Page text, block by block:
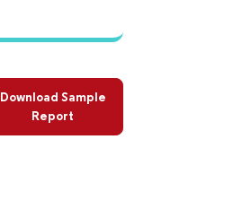
Download Sample
Report